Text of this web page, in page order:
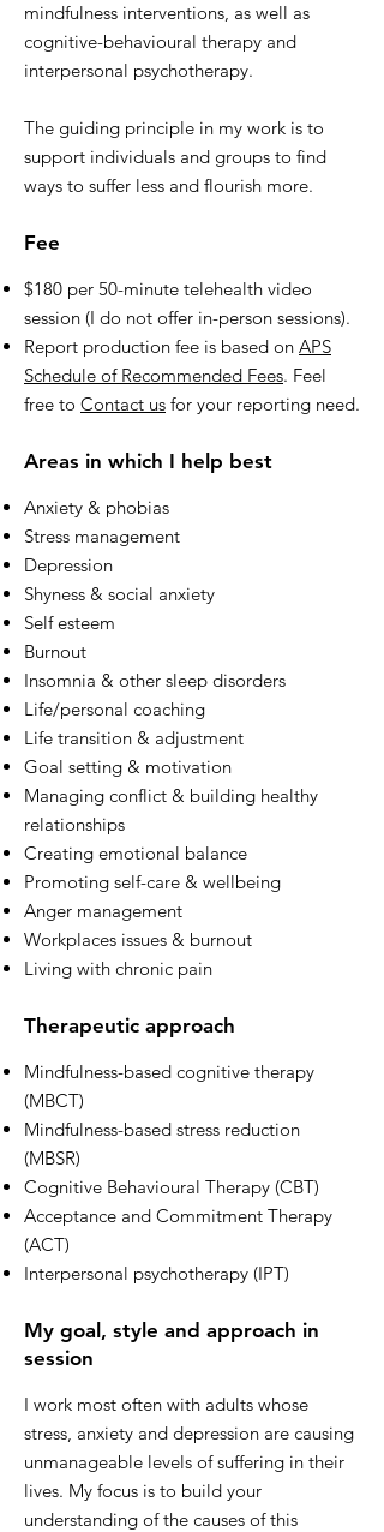
mindfulness interventions, as well as
cognitive-behavioural therapy and
interpersonal psychotherapy.
The guiding principle in my work is to
support individuals and groups to find
ways to suffer less and flourish more.
Fee
$180 per 50-minute telehealth video
session (I do not offer in-person sessions).
Report production fee is based on APS
Schedule of Recommended Fees. Feel
free to Contact us for your reporting need.
Areas in which I help best
Anxiety & phobias
Stress management
Depression
Shyness & social anxiety
Self esteem
Burnout
Insomnia & other sleep disorders
Life/personal coaching
Life transition & adjustment
Goal setting & motivation
Managing conflict & building healthy
relationships
Creating emotional balance
Promoting self-care & wellbeing
Anger management
Workplaces issues & burnout
Living with chronic pain
Therapeutic approach
Mindfulness-based cognitive therapy
(MBCT)
Mindfulness-based stress reduction
(MBSR)
Cognitive Behavioural Therapy (CBT)
Acceptance and Commitment Therapy
(ACT)
Interpersonal psychotherapy (IPT)
My goal, style and approach in
session
I work most often with adults whose
stress, anxiety and depression are causing
unmanageable levels of suffering in their
lives. My focus is to build your
understanding of the causes of this